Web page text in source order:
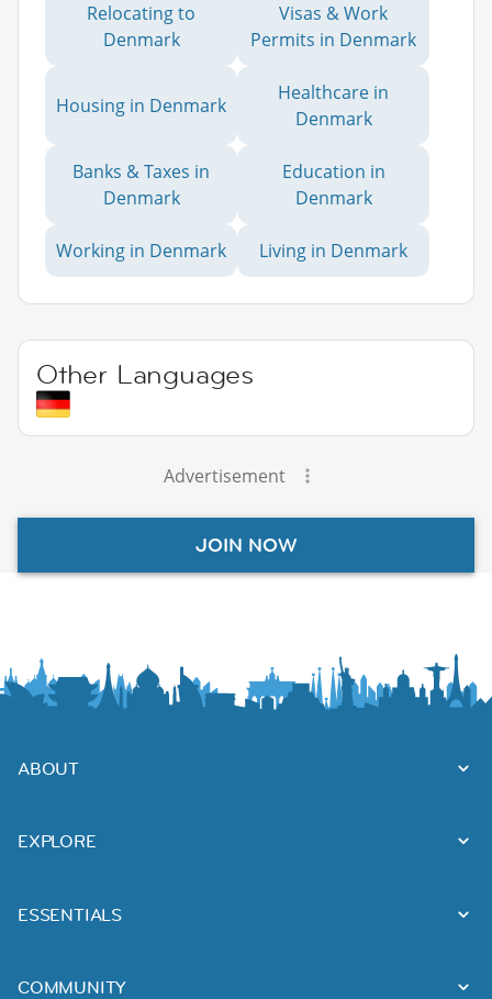
Relocating to
Denmark
Visas & Work
Permits in Denmark
Housing in Denmark
Healthcare in
Denmark
Banks & Taxes in
Denmark
Education in
Denmark
Working in Denmark Living in Denmark
Other Languages
Advertisement
JOIN NOW
ABOUT
EXPLORE
ESSENTIALS
COMMUNITY